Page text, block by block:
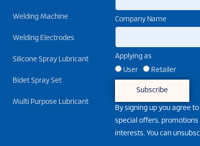
Welding Machine
Welding Electrodes
Silicone Spray Lubricant
Bidet Spray Set
Multi Purpose Lubricant
Company Name
Applying as
User Retailer
Subscribe
By signing up you agree
special offers,
interests. You can